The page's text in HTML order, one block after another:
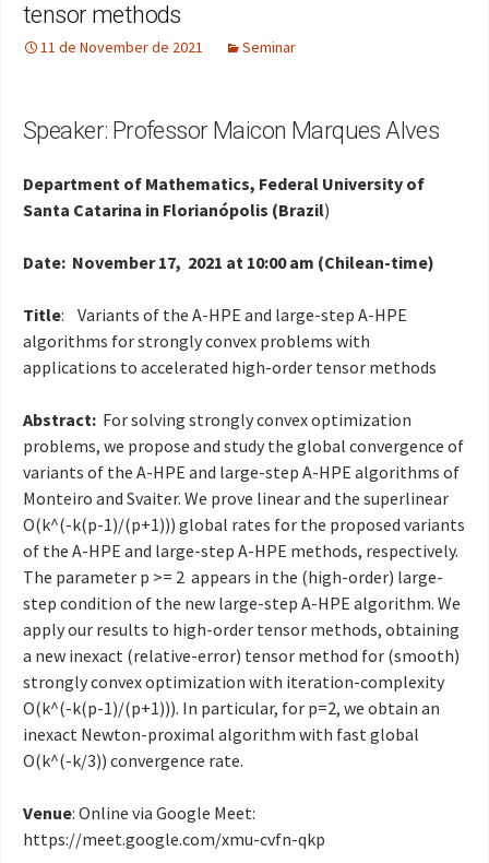
tensor methods
11 de November de 2021 Seminar
Speaker: Professor Maicon Marques Alves
Department of Mathematics, Federal University of
Santa Catarina in Florianópolis (Brazil)
Date: November 17, 2021 at 10:00 am (Chilean-time)
Title: Variants of the A-HPE and large-step A-HPE
algorithms for strongly convex problems with
applications to accelerated high-order tensor methods
Abstract: For solving strongly convex optimization
problems, we propose and study the global convergence of
variants of the A-HPE and large-step A-HPE algorithms of
Monteiro and Svaiter. We prove linear and the superlinear
O(k^(-k(p-1)/(p+1))) global rates for the proposed variants
of the A-HPE and large-step A-HPE methods, respectively.
The parameter p >= 2 appears in the (high-order) large-
step condition of the new large-step A-HPE algorithm. We
apply our results to high-order tensor methods, obtaining
a new inexact (relative-error) tensor method for (smooth)
strongly convex optimization with iteration-complexity
O(k^(-k(p-1)/(p+1))). In particular, for p=2, we obtain an
inexact Newton-proximal algorithm with fast global
O(k^(-k/3)) convergence rate.
Venue: Online via Google Meet:
https://meet.google.com/xmu-cvfn-qkp